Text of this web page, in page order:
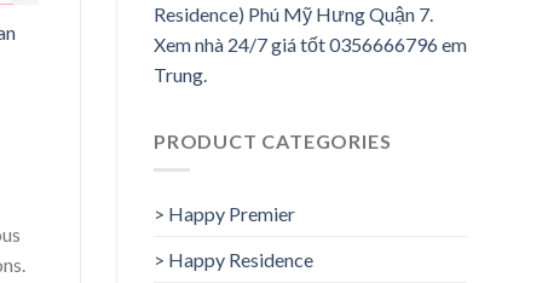
Residence) Phú Mỹ Hưng Quận 7.
Xem nhà 24/7 giá tốt 0356666796 em
Trung.
PRODUCT CATEGORIES
> Happy Premier
> Happy Residence